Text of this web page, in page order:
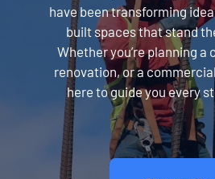
have been transforming
built spaces that stand
Whether you’re planning a
renovation, or a
here to guide you every